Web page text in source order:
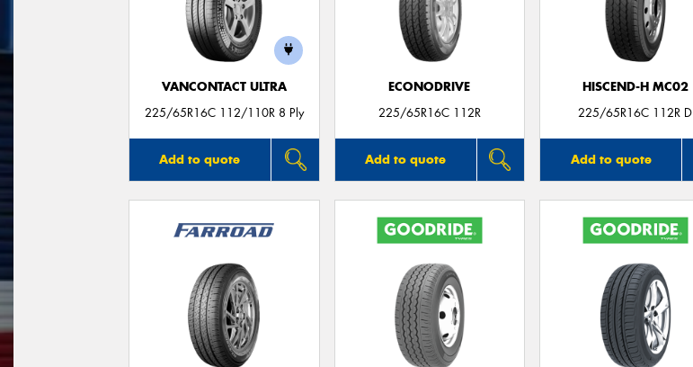
VANCONTACT ULTRA
225/65R16C 112/110R 8 Ply
Add to quote
ECONODRIVE
225/65R16C 112R
Add to quote
HISCEND-H MC02
225/65R16C 112R D
Add to quote